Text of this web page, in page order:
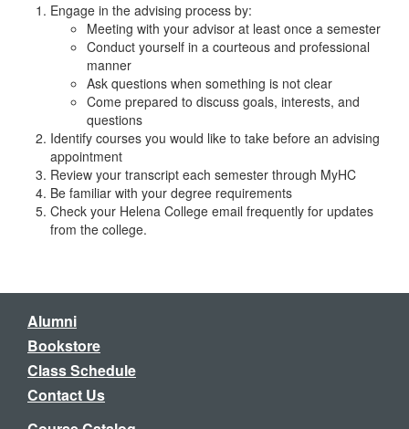
Engage in the advising process by:
Meeting with your advisor at least once a semester
Conduct yourself in a courteous and professional
manner
Ask questions when something is not clear
Come prepared to discuss goals, interests, and
questions
Identify courses you would like to take before an advising
appointment
Review your transcript each semester through MyHC
Be familiar with your degree requirements
Check your Helena College email frequently for updates
from the college.
Alumni
Bookstore
Class Schedule
Contact Us